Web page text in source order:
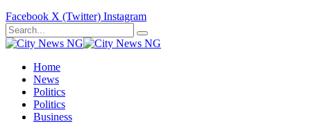
Facebook X (Twitter) Instagram
Home
News
Politics
Politics
Business